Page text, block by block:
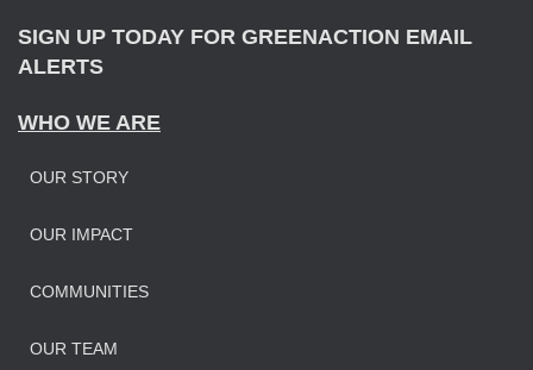
SIGN UP TODAY FOR GREENACTION EMAIL
ALERTS
WHO WE ARE
OUR STORY
OUR IMPACT
COMMUNITIES
OUR TEAM